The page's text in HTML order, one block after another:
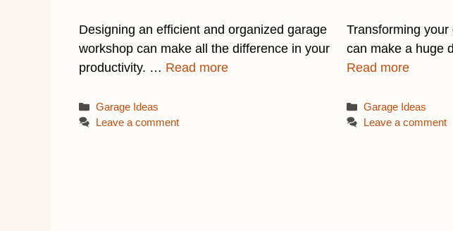
Designing an efficient and organized garage
workshop can make all the difference in your
productivity. … Read more
Categories
Garage Ideas
Leave a comment
Transforming
can make a huge
Read more
Categories
Garage Ideas
Leave a comment